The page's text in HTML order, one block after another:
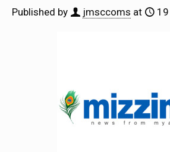
Published by jmsccoms at